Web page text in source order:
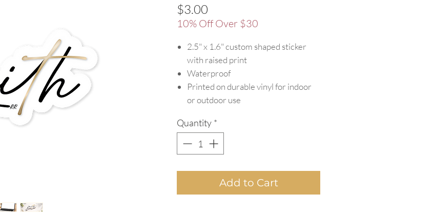
$3.00
10% Off Over $30
2.5" x 1.6" custom shaped sticker
with raised print
Waterproof
Printed on durable vinyl for indoor
or outdoor use
Quantity *
Add to Cart